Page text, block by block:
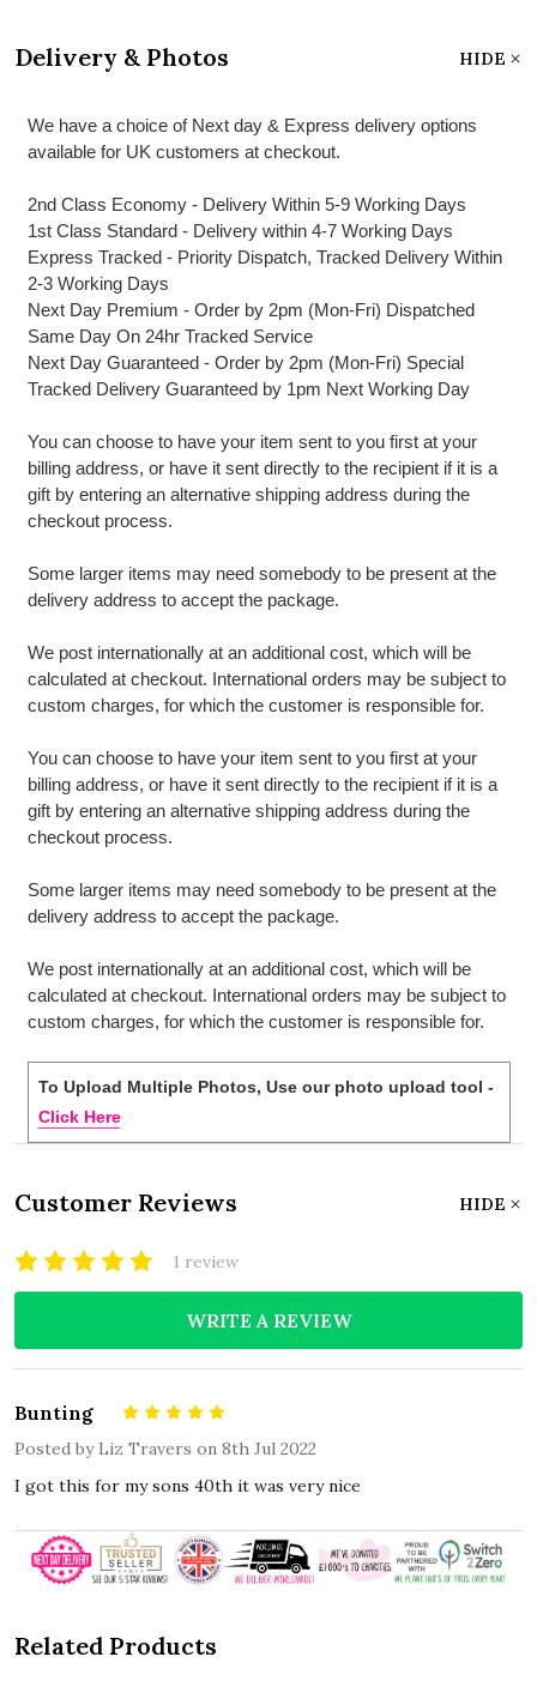
Delivery & Photos HIDE
We have a choice of Next day & Express delivery options
available for UK customers at checkout.
2nd Class Economy - Delivery Within 5-9 Working Days
1st Class Standard - Delivery within 4-7 Working Days
Express Tracked - Priority Dispatch, Tracked Delivery Within
2-3 Working Days
Next Day Premium - Order by 2pm (Mon-Fri) Dispatched
Same Day On 24hr Tracked Service
Next Day Guaranteed - Order by 2pm (Mon-Fri) Special
Tracked Delivery Guaranteed by 1pm Next Working Day
You can choose to have your item sent to you first at your
billing address, or have it sent directly to the recipient if it is a
gift by entering an alternative shipping address during the
checkout process.
Some larger items may need somebody to be present at the
delivery address to accept the package.
We post internationally at an additional cost, which will be
calculated at checkout. International orders may be subject to
custom charges, for which the customer is responsible for.
You can choose to have your item sent to you first at your
billing address, or have it sent directly to the recipient if it is a
gift by entering an alternative shipping address during the
checkout process.
Some larger items may need somebody to be present at the
delivery address to accept the package.
We post internationally at an additional cost, which will be
calculated at checkout. International orders may be subject to
custom charges, for which the customer is responsible for.
To Upload Multiple Photos, Use our photo upload tool -
Click Here
Customer Reviews HIDE
1 review
WRITE A REVIEW
Bunting
Posted by Liz Travers on 8th Jul 2022
I got this for my sons 40th it was very nice
Related Products